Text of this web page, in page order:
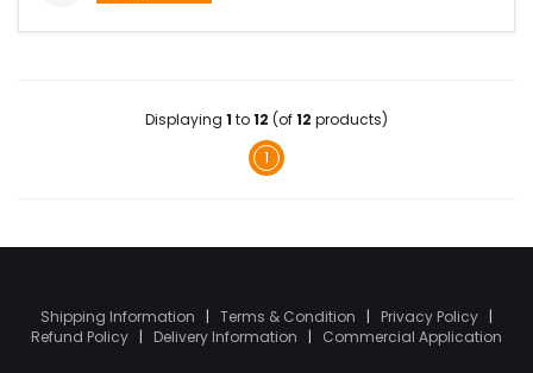
Displaying 1 to12 (of12 products)
1
Shipping Information | Terms & Condition | Privacy Policy |
Refund Policy | Delivery Information | Commercial Application